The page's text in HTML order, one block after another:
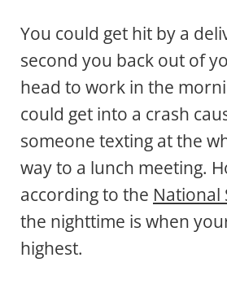
You could get hit by a
second you back out of
head to work in the
could get into a crash
someone texting at the
way to a lunch meeting.
according to the National
the nighttime is when
highest.